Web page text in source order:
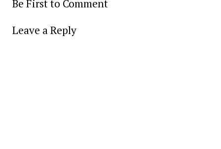
Be First to Comment
Leave a Reply